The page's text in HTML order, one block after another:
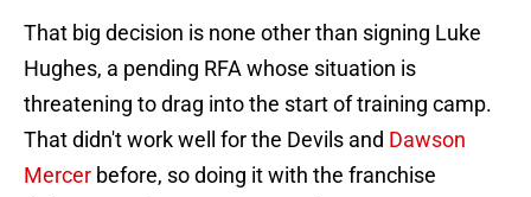
That big decision is none other than signing Luke
Hughes, a pending RFA whose situation is
threatening to drag into the start of training camp.
That didn't work well for the Devils and Dawson
Mercer before, so doing it with the franchise